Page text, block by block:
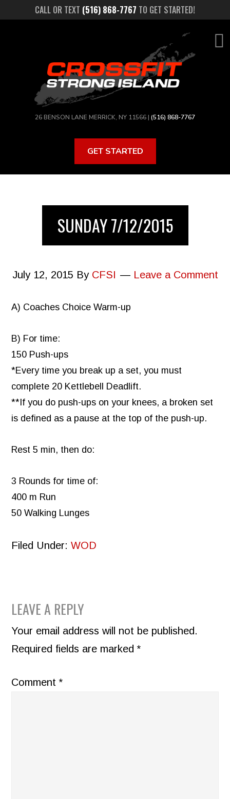
CALL OR TEXT (516) 868-7767 TO GET STARTED!
26 BENSON LANE MERRICK, NY 11566 | (516) 868-7767
GET STARTED
SUNDAY 7/12/2015
July 12, 2015 By CFSI Leave a Comment
A) Coaches Choice Warm-up
B) For time:
150 Push-ups
*Every time you break up a set, you must
complete 20 Kettlebell Deadlift.
**If you do push-ups on your knees, a broken set
is defined as a pause at the top of the push-up.
Rest 5 min, then do:
3 Rounds for time of:
400 m Run
50 Walking Lunges
Filed Under:WOD
READER
INTERACTIONS
LEAVE A REPLY
Your email address will not be published.
Required fields are marked*
Comment*